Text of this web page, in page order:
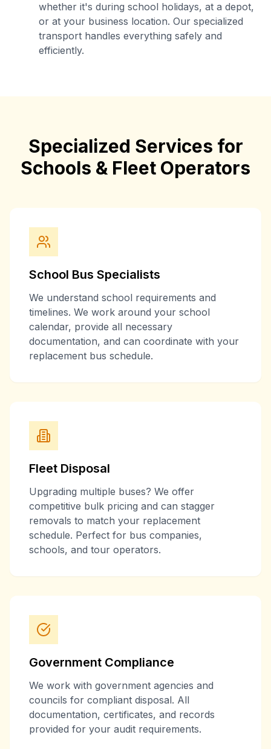
whether it's during school holidays, at a depot,
or at your business location. Our specialized
transport handles everything safely and
efficiently.
Specialized Services for
Schools & Fleet Operators
School Bus Specialists
We understand school requirements and
timelines. We work around your school
calendar, provide all necessary
documentation, and can coordinate with your
replacement bus schedule.
Fleet Disposal
Upgrading multiple buses? We offer
competitive bulk pricing and can stagger
removals to match your replacement
schedule. Perfect for bus companies,
schools, and tour operators.
Government Compliance
We work with government agencies and
councils for compliant disposal. All
documentation, certificates, and records
provided for your audit requirements.